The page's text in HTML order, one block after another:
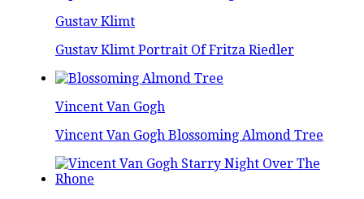
Gustav Klimt
Gustav Klimt Portrait Of Fritza Riedler
Vincent Van Gogh
Vincent Van Gogh Blossoming Almond Tree